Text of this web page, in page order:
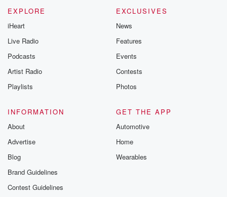
EXPLORE
iHeart
Live Radio
Podcasts
Artist Radio
Playlists
EXCLUSIVES
News
Features
Events
Contests
Photos
INFORMATION
About
Advertise
Blog
Brand Guidelines
Contest Guidelines
GET THE APP
Automotive
Home
Wearables